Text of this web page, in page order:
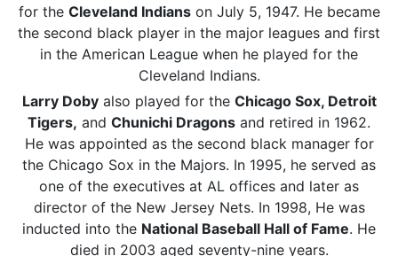
for the Cleveland Indianson July 5, 1947. He became
the second black player in the major leagues and first
in the American League when he played for the
Cleveland Indians.
Larry Dobyalso played for the Chicago Sox, Detroit
Tigers, and Chunichi Dragons and retired in 1962.
He was appointed as the second black manager for
the Chicago Sox in the Majors. In 1995, he served as
one of the executives at AL offices and later as
director of the New Jersey Nets. In 1998, He was
inducted into the National Baseball Hall of Fame. He
died in 2003 aged seventy-nine years.